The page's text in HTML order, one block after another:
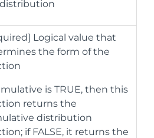
Logical value that
the form of the
is TRUE, then this
returns the
distribution
if FALSE, it returns the